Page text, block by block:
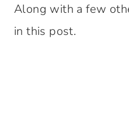
Along with a few
in this post.